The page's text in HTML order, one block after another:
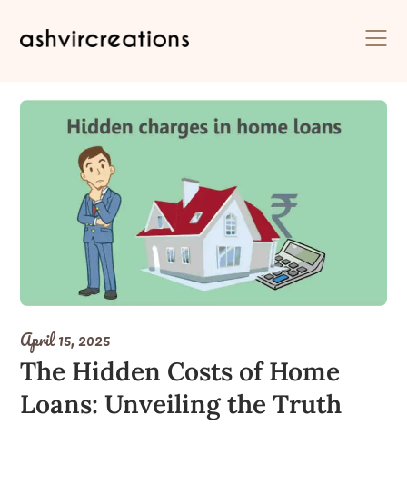
April 15, 2025
The Hidden Costs of Home
Loans: Unveiling the Truth